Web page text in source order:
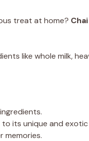
treat at home?
like whole milk,
its unique and exotic
memories.